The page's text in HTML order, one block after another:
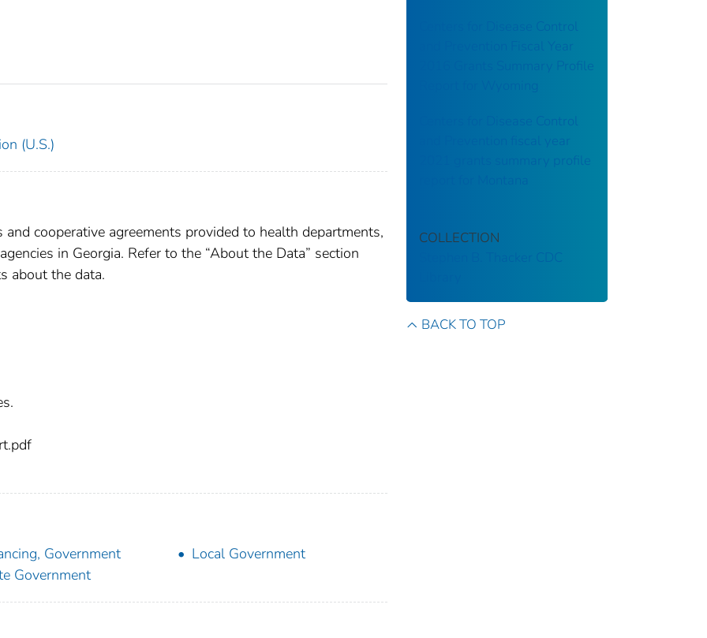
(U.S.)
cooperative agreements provided to health departments,
in Georgia. Refer to the “About the Data” section
about the data.
Government
Local Government
Government
Centers for Disease Control
and Prevention Fiscal Year
2016 Grants Summary Profile
Centers for Disease Control
and Prevention fiscal year
2021 grants summary profile
COLLECTION
Stephen B. Thacker CDC
BACK TO TOP